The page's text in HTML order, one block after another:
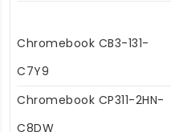
Chromebook CB3-131-
C7Y9
Chromebook CP311-2HN-
C8DW